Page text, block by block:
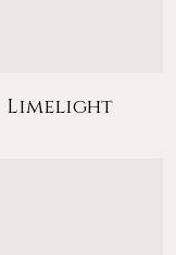
Limelight